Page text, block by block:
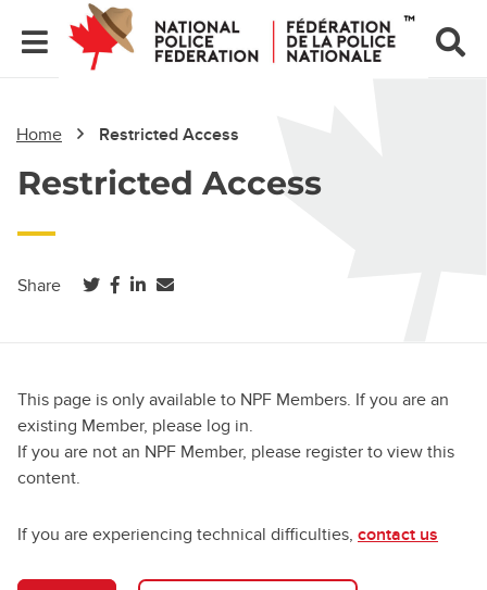
Home Restricted Access
Restricted Access
Share (opens in a new tab)
(opens in a new tab)
(opens in a new tab)
This page is only available to NPF Members. If you are an
existing Member, please log in.
If you are not an NPF Member, please register to view this
content.
If you are experiencing technical difficulties, contact us